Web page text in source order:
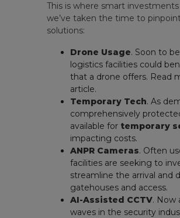
This is where smart
we’ve taken the time to
solutions:
Drone Usage. Soon to
logistics facilities could
that a drone offers. Read
article.
Temporary Tech. As
comprehensively
available for temporary
impacting costs.
ANPR Cameras. Often
facilities are seeking to
streamline the arrival and
gatehouses and access.
AI-Assisted CCTV. Now
waves in the security